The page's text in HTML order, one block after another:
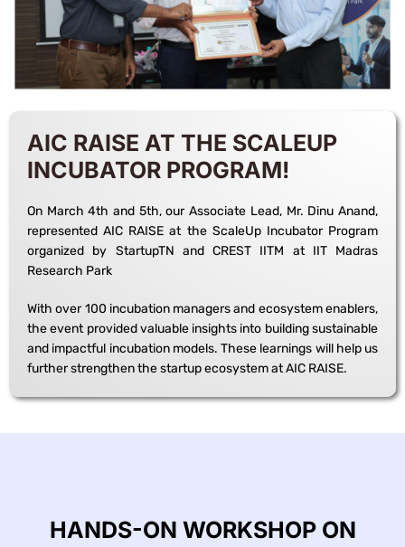
AIC RAISE AT THE SCALEUP
INCUBATOR PROGRAM!
On March 4th and 5th, our Associate Lead, Mr. Dinu Anand,
represented AIC RAISE at the ScaleUp Incubator Program
organized by StartupTN and CREST IITM at IIT Madras
Research Park
With over 100 incubation managers and ecosystem enablers,
the event provided valuable insights into building sustainable
and impactful incubation models. These learnings will help us
further strengthen the startup ecosystem at AIC RAISE.
HANDS-ON WORKSHOP ON